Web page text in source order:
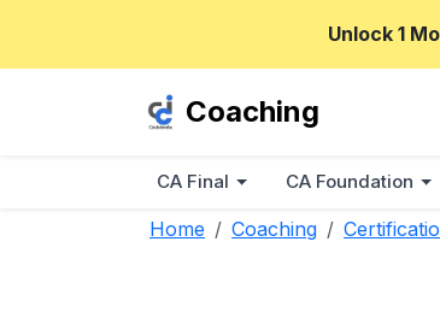
Unlock 1
Coaching
CA Final CA Foundation
Home Coaching